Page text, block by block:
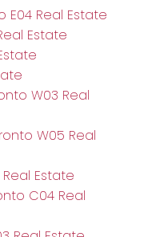
E04 Real Estate
Estate
W03 Real
W05 Real
Estate
C04 Real